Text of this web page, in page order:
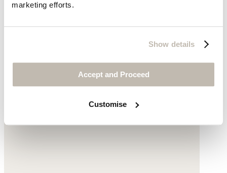
marketing efforts.
Show details
Accept and Proceed
Customise